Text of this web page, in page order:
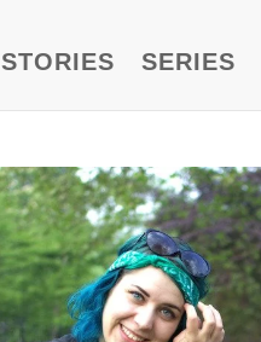
STORIES SERIES